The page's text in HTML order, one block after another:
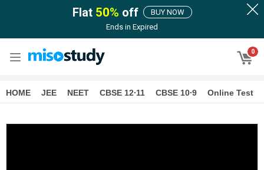
Flat 50% off
BUY NOW
Ends in Expired
0
HOME JEE NEET CBSE 12∙11 CBSE 10∙9 Online Test